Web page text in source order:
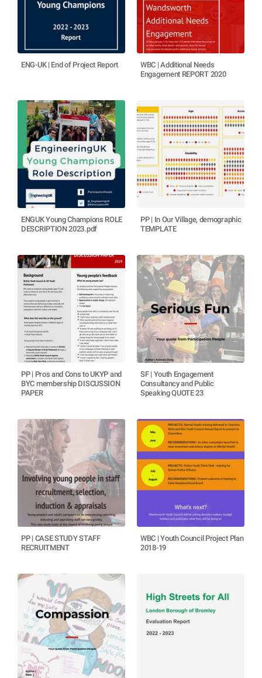
ENG-UK | End of Project Report
WBC | Additional Needs
Engagement REPORT 2020
ENGUK Young Champions ROLE
DESCRIPTION 2023.pdf
PP | In Our Village, demographic
TEMPLATE
PP | Pros and Cons to UKYP and
BYC membership DISCUSSION
PAPER
SF | Youth Engagement
Consultancy and Public
Speaking QUOTE 23
PP | CASE STUDY STAFF
RECRUITMENT
WBC | Youth Council Project Plan
2018-19